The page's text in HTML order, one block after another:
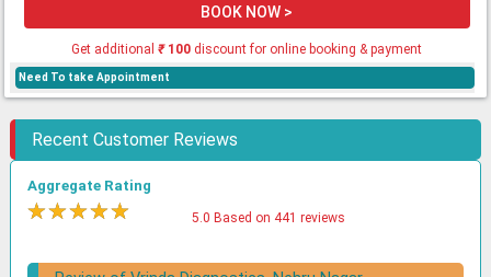
BOOK NOW >
Get additional₹100 discount for online booking & payment
Need To take Appointment
Recent Customer Reviews
Aggregate Rating
★★★★★ 5.0 Based on 441 reviews